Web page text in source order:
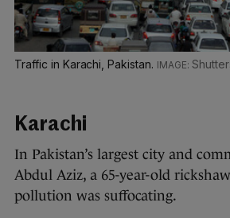
Traffic in Karachi, Pakistan.
Karachi
In Pakistan’s largest city and
Abdul Aziz, a 65-year-old
pollution was suffocating.